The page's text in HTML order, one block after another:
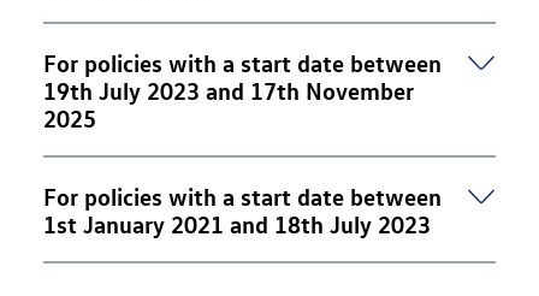
MB)
For policies with a start date between
19th July 2023 and 17th November
2025
KB)
For policies with a start date between
1st January 2021 and 18th July 2023